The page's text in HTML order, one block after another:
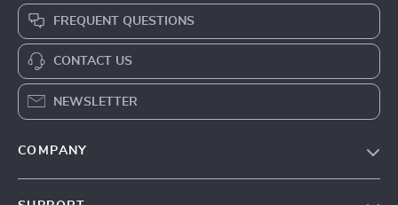
FREQUENT QUESTIONS
CONTACT US
NEWSLETTER
COMPANY